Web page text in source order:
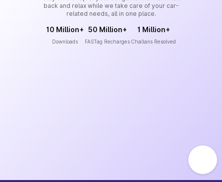
back and relax while we take care of your car-
related needs, all in one place.
10 Million+
Downloads
50 Million+
FASTag Recharges
1 Million+
Challans Resolved